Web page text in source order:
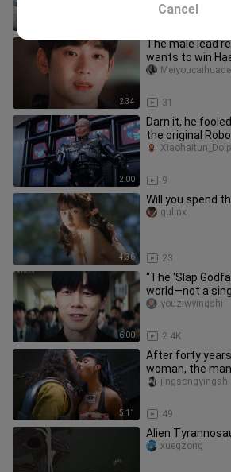
2:34
The male lead
wants to win
refuses to
31
2:00
Darn it, he
the original
’80s!
9
4:36
Will you spend
23
gulinx
6:00
“The ‘Slap
world—not a
unnecessary.”
2.4K
youziwyingshi
5:11
After forty
woman, the
outer space.
49
jingsongyingshi
Alien
xuegzong
Cancel